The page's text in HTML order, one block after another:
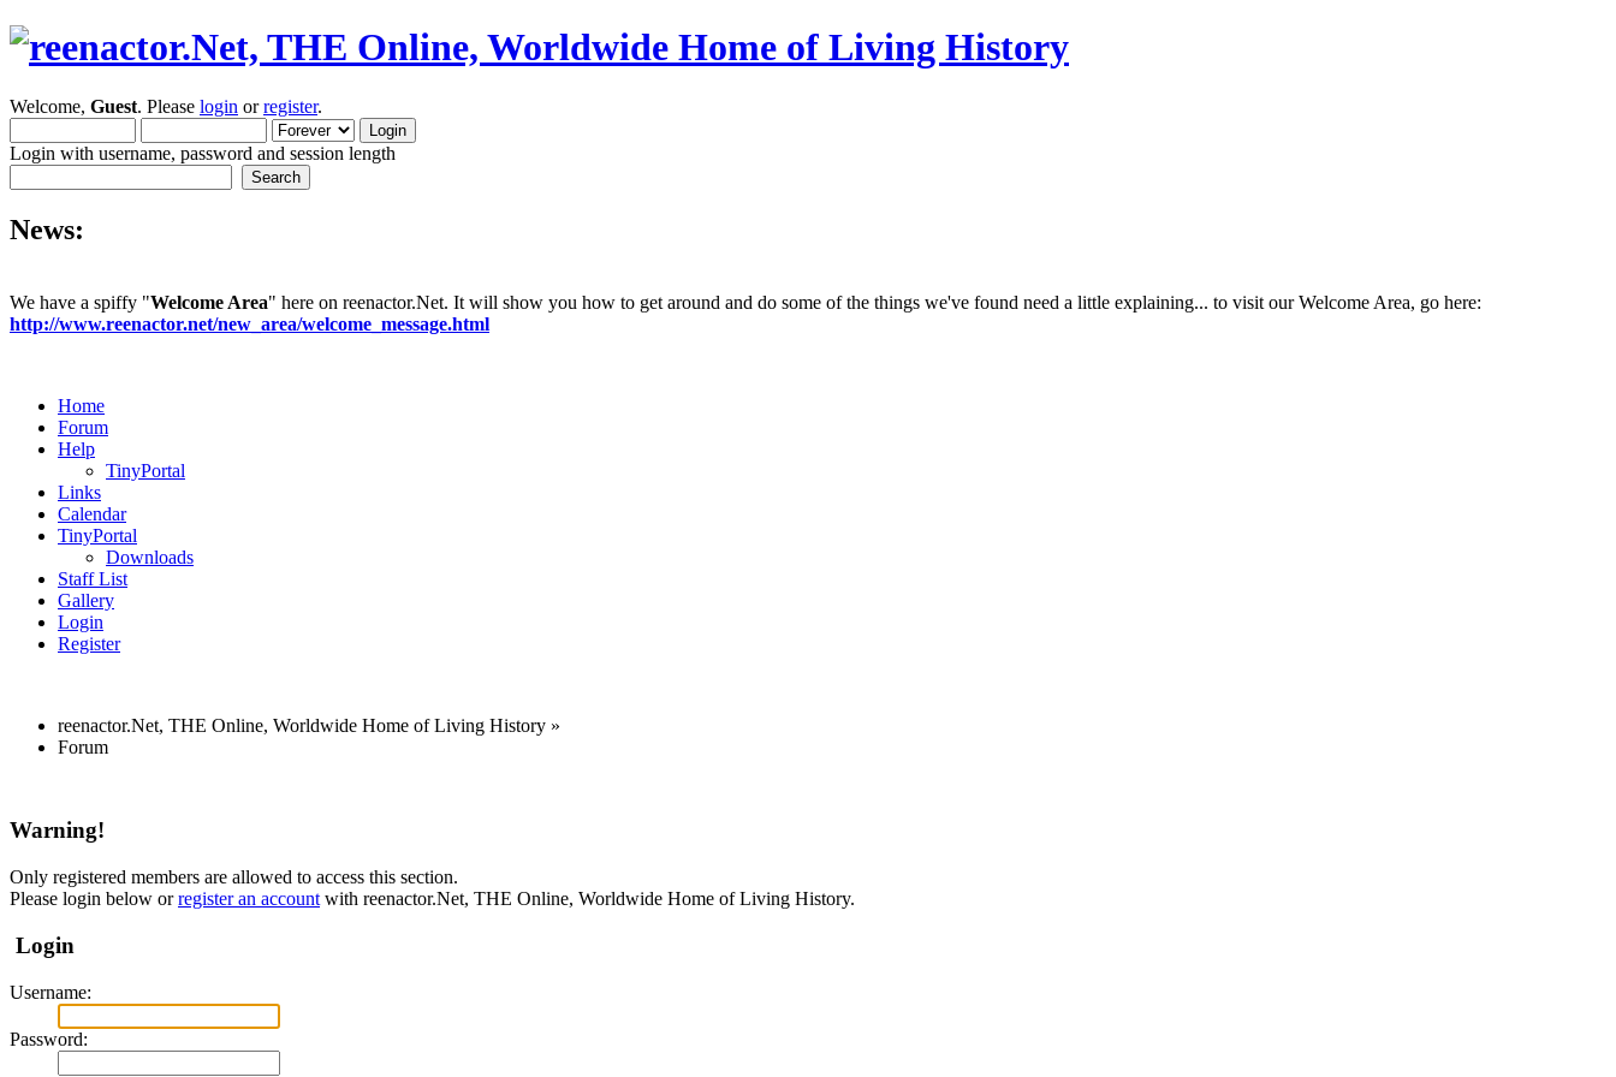
Welcome, Guest. Please login orregister.
Login with username, password and session length
News:
We have a spiffy "Welcome Area" here on reenactor.Net. It will show you how to get around and do some of the things we've found need a little explaining... to visit our Welcome Area, go here:
http://www.reenactor.net/new_area/welcome_message.html
Home
Forum
Help
TinyPortal
Links
Calendar
TinyPortal
Downloads
Staff List
Gallery
Login
Register
reenactor.Net, THE Online, Worldwide Home of Living History »
Forum
Warning!
Only registered members are allowed to access this section.
Please login below orregister an account with reenactor.Net, THE Online, Worldwide Home of Living History.
Login
Username:
Password: